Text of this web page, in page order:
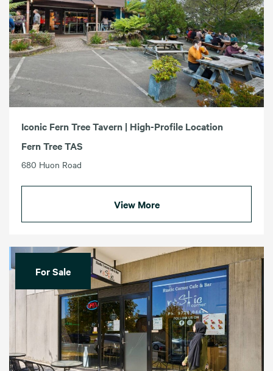
Iconic Fern Tree Tavern | High-Profile Location
Fern Tree TAS
680 Huon Road
View More
For Sale